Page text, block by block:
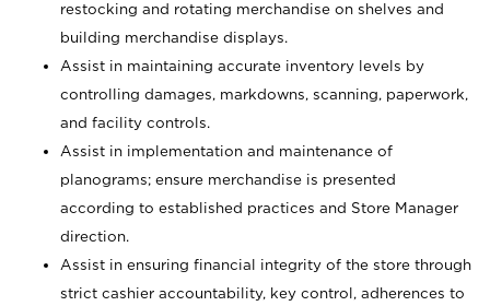
restocking and rotating merchandise on shelves and
building merchandise displays.
Assist in maintaining accurate inventory levels by
controlling damages, markdowns, scanning, paperwork,
and facility controls.
Assist in implementation and maintenance of
planograms; ensure merchandise is presented
according to established practices and Store Manager
direction.
Assist in ensuring financial integrity of the store through
strict cashier accountability, key control, adherences to